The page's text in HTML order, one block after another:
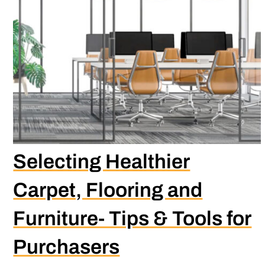
Selecting Healthier
Carpet, Flooring and
Furniture- Tips & Tools for
Purchasers